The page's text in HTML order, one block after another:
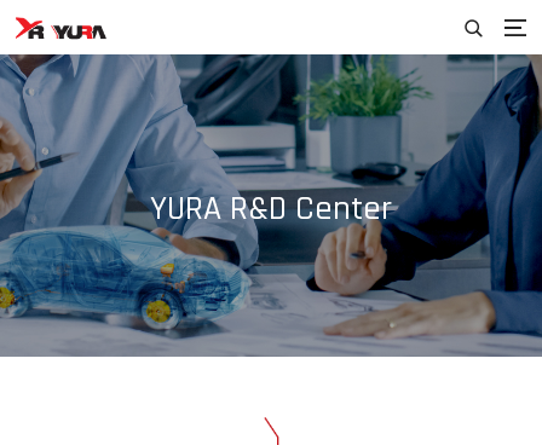
YURA R&D Center